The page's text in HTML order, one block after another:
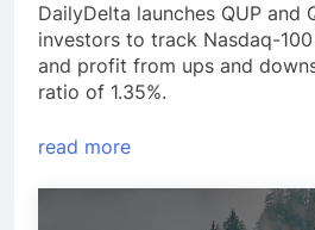
DailyDelta launches QUP and
investors to track Nasdaq-
and profit from ups and
ratio of 1.35%.
read more